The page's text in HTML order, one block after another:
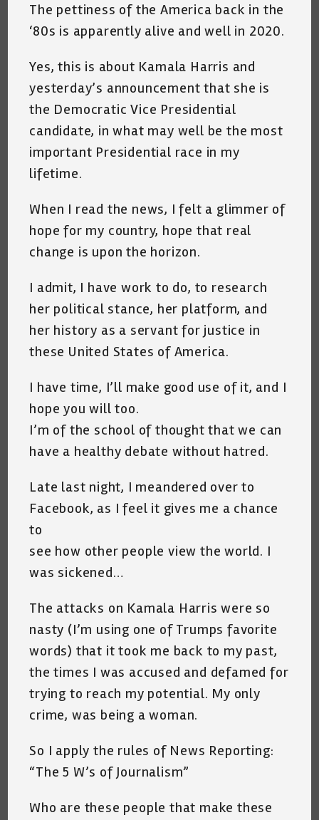
The pettiness of the America back in the
‘80s is apparently alive and well in 2020.
Yes, this is about Kamala Harris and
yesterday’s announcement that she is
the Democratic Vice Presidential
candidate, in what may well be the most
important Presidential race in my
lifetime.
When I read the news, I felt a glimmer of
hope for my country, hope that real
change is upon the horizon.
I admit, I have work to do, to research
her political stance, her platform, and
her history as a servant for justice in
these United States of America.
I have time, I’ll make good use of it, and I
hope you will too.
I’m of the school of thought that we can
have a healthy debate without hatred.
Late last night, I meandered over to
Facebook, as I feel it gives me a chance
to
see how other people view the world. I
was sickened…
The attacks on Kamala Harris were so
nasty (I’m using one of Trumps favorite
words) that it took me back to my past,
the times I was accused and defamed for
trying to reach my potential. My only
crime, was being a woman.
So I apply the rules of News Reporting:
“The 5 W’s of Journalism”
Who are these people that make these